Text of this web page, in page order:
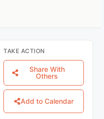
TAKE ACTION
Share With
Others
Add to Calendar